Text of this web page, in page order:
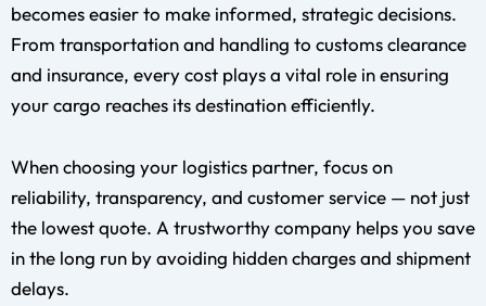
becomes easier to make informed, strategic decisions.
From transportation and handling to customs clearance
and insurance, every cost plays a vital role in ensuring
your cargo reaches its destination efficiently.
When choosing your logistics partner, focus on
reliability, transparency, and customer service — not just
the lowest quote. A trustworthy company helps you save
in the long run by avoiding hidden charges and shipment
delays.